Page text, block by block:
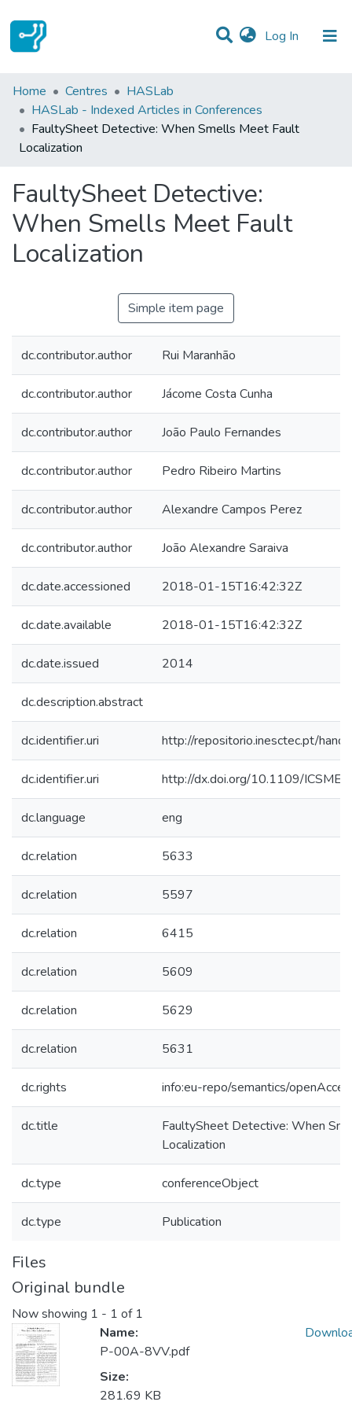
Log In (current)
Statistics
Communities & Collections
All of DSpace
Home Centres
HASLab
HASLab - Indexed Articles in Conferences
FaultySheet Detective: When Smells Meet Fault
Localization
FaultySheet Detective:
When Smells Meet Fault
Localization
Simple item page
dc.contributor.author Rui Maranhão
dc.contributor.author Jácome Costa Cunha
dc.contributor.author João Paulo Fernandes
dc.contributor.author Pedro Ribeiro Martins
dc.contributor.author Alexandre Campos Perez
dc.contributor.author João Alexandre Saraiva
dc.date.accessioned 2018-01-15T16:42:32Z
dc.date.available 2018-01-15T16:42:32Z
dc.date.issued 2014
dc.description.abstract
dc.identifier.uri http://repositorio.inesctec.pt/
dc.identifier.uri http://dx.doi.org/10.1109/
dc.language eng
dc.relation 5633
dc.relation 5597
dc.relation 6415
dc.relation 5609
dc.relation 5629
dc.relation 5631
dc.rights info:eu-repo/semantics/
dc.title
FaultySheet Detective: When
Localization
dc.type conferenceObject
dc.type Publication
Files
Original bundle
Now showing 1 - 1 of 1
Name:
P-00A-8VV.pdf
Size:
281.69 KB